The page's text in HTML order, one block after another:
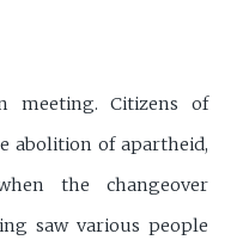
meeting. Citizens of
abolition of apartheid,
the changeover
saw various people